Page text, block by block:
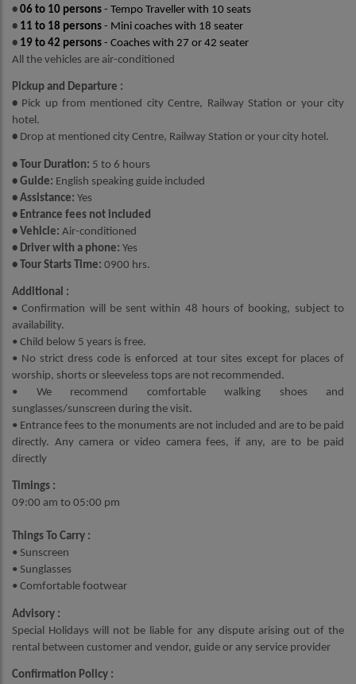
• 06 to 10 persons - Tempo Traveller with 10 seats
• 11 to 18 persons - Mini coaches with 18 seater
• 19 to 42 persons - Coaches with 27 or 42 seater
All the vehicles are air-conditioned
Pickup and Departure :
• Pick up from mentioned city Centre, Railway Station or your city
hotel.
• Drop at mentioned city Centre, Railway Station or your city hotel.
• Tour Duration: 5 to 6 hours
• Guide: English speaking guide included
• Assistance: Yes
• Entrance fees not included
• Vehicle: Air-conditioned
• Driver with a phone: Yes
• Tour Starts Time: 0900 hrs.
Additional :
• Confirmation will be sent within 48 hours of booking, subject to
availability.
• Child below 5 years is free.
• No strict dress code is enforced at tour sites except for places of
worship, shorts or sleeveless tops are not recommended.
• We recommend comfortable walking shoes and
sunglasses/sunscreen during the visit.
• Entrance fees to the monuments are not included and are to be paid
directly. Any camera or video camera fees, if any, are to be paid
directly
Timings :
09:00 am to 05:00 pm
Things To Carry :
• Sunscreen
• Sunglasses
• Comfortable footwear
Advisory :
Special Holidays will not be liable for any dispute arising out of the
rental between customer and vendor, guide or any service provider
Confirmation Policy :